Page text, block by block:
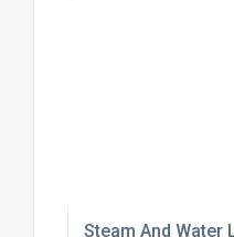
Steam And Water